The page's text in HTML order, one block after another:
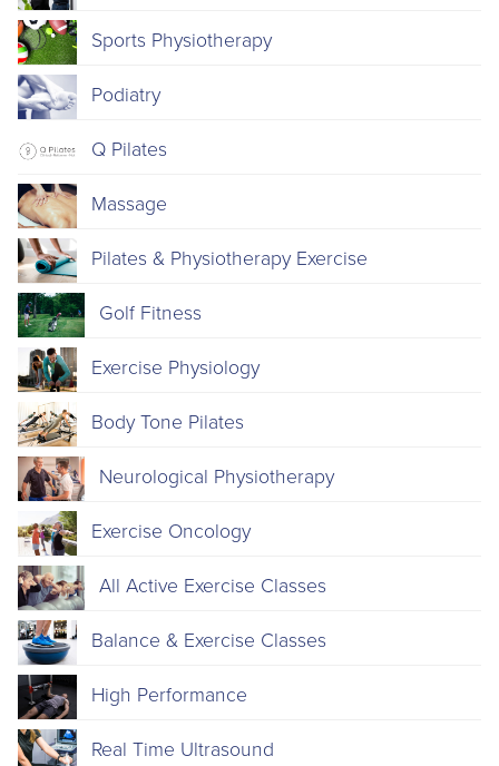
Sports Physiotherapy
Podiatry
Q Pilates
Massage
Pilates & Physiotherapy Exercise
Golf Fitness
Exercise Physiology
Body Tone Pilates
Neurological Physiotherapy
Exercise Oncology
All Active Exercise Classes
Balance & Exercise Classes
High Performance
Real Time Ultrasound